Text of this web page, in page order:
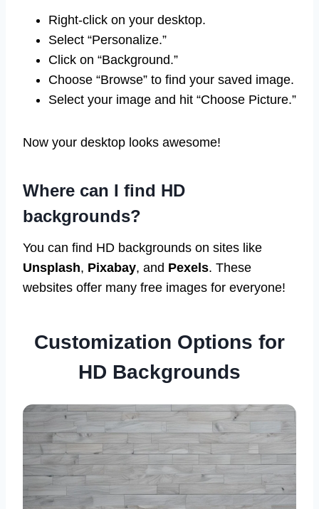
Right-click on your desktop.
Select “Personalize.”
Click on “Background.”
Choose “Browse” to find your saved image.
Select your image and hit “Choose Picture.”
Now your desktop looks awesome!
Where can I find HD
backgrounds?
You can find HD backgrounds on sites like
Unsplash, Pixabay, and Pexels. These
websites offer many free images for everyone!
Customization Options for
HD Backgrounds